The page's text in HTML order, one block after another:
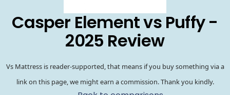
Casper Element vs Puffy -
2025 Review
Vs Mattress is reader-supported, that means if you buy something via a
link on this page, we might earn a commission. Thank you kindly.